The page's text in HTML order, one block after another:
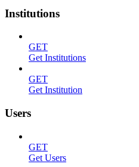
Institutions
GET
Get Institutions
GET
Get Institution
Users
GET
Get Users